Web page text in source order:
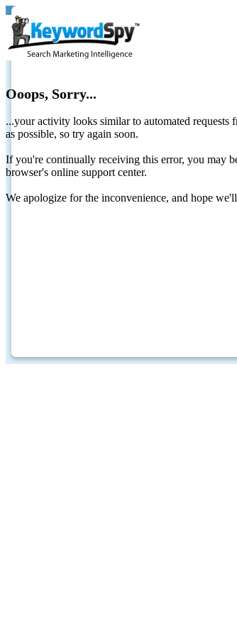
Ooops, Sorry...
...your activity looks similar to automated
as possible, so try again soon.
If you're continually receiving this error, you may
browser's online support center.
We apologize for the inconvenience, and hope